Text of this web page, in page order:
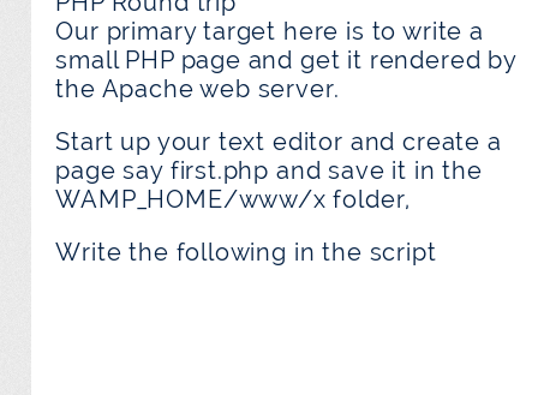
Our primary target here is to write a
small PHP page and get it rendered by
the Apache web server.
Start up your text editor and create a
page say first.php and save it in the
WAMP_HOME/www/x folder,
Write the following in the script